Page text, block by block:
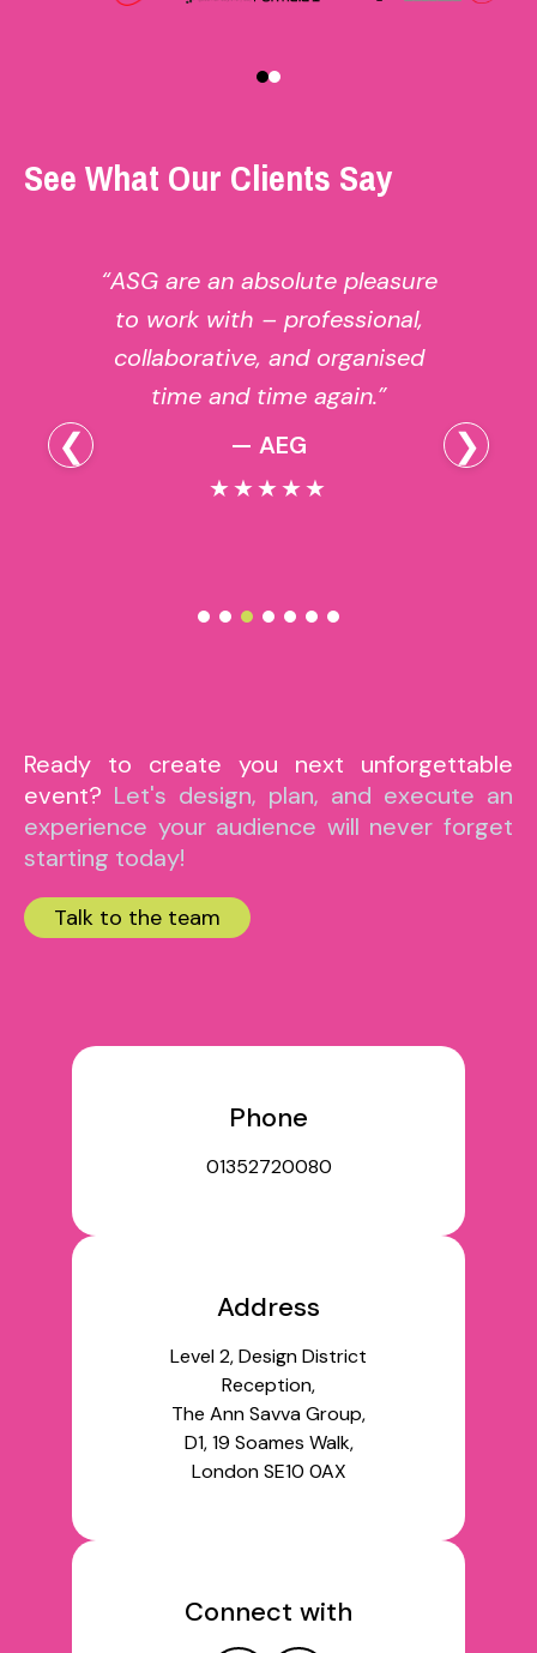
See What Our Clients Say
❮
“ASG are an absolute pleasure
to work with – professional,
collaborative, and organised
time and time again.”
— AEG
★★★★★
❯
Ready to create you next unforgettable
event? Let's design, plan, and execute an
experience your audience will never forget
starting today!
Talk to the team
Phone
01352720080
Address
Level 2, Design District
Reception,
The Ann Savva Group,
D1, 19 Soames Walk,
London SE10 0AX
Connect with